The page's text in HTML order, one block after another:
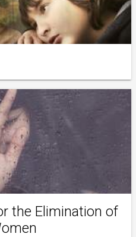
the Elimination of